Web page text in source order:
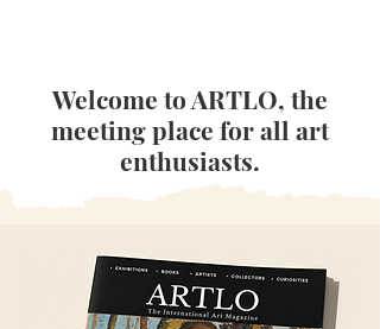
Welcome to ARTLO, the
meeting place for all art
enthusiasts.